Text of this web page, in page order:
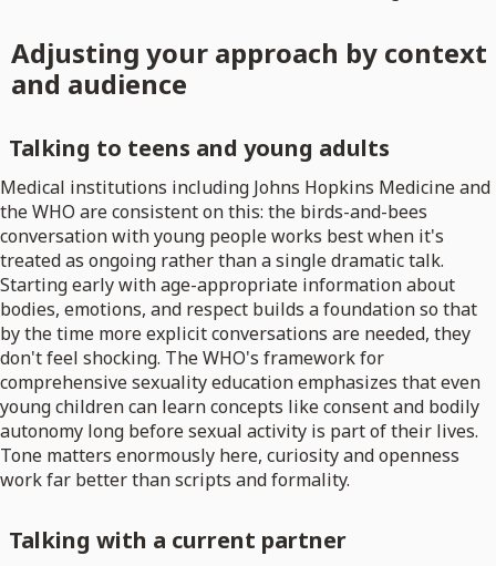
Adjusting your approach by context
and audience
Talking to teens and young adults
Medical institutions including Johns Hopkins Medicine and
the WHO are consistent on this: the birds-and-bees
conversation with young people works best when it's
treated as ongoing rather than a single dramatic talk.
Starting early with age-appropriate information about
bodies, emotions, and respect builds a foundation so that
by the time more explicit conversations are needed, they
don't feel shocking. The WHO's framework for
comprehensive sexuality education emphasizes that even
young children can learn concepts like consent and bodily
autonomy long before sexual activity is part of their lives.
Tone matters enormously here, curiosity and openness
work far better than scripts and formality.
Talking with a current partner